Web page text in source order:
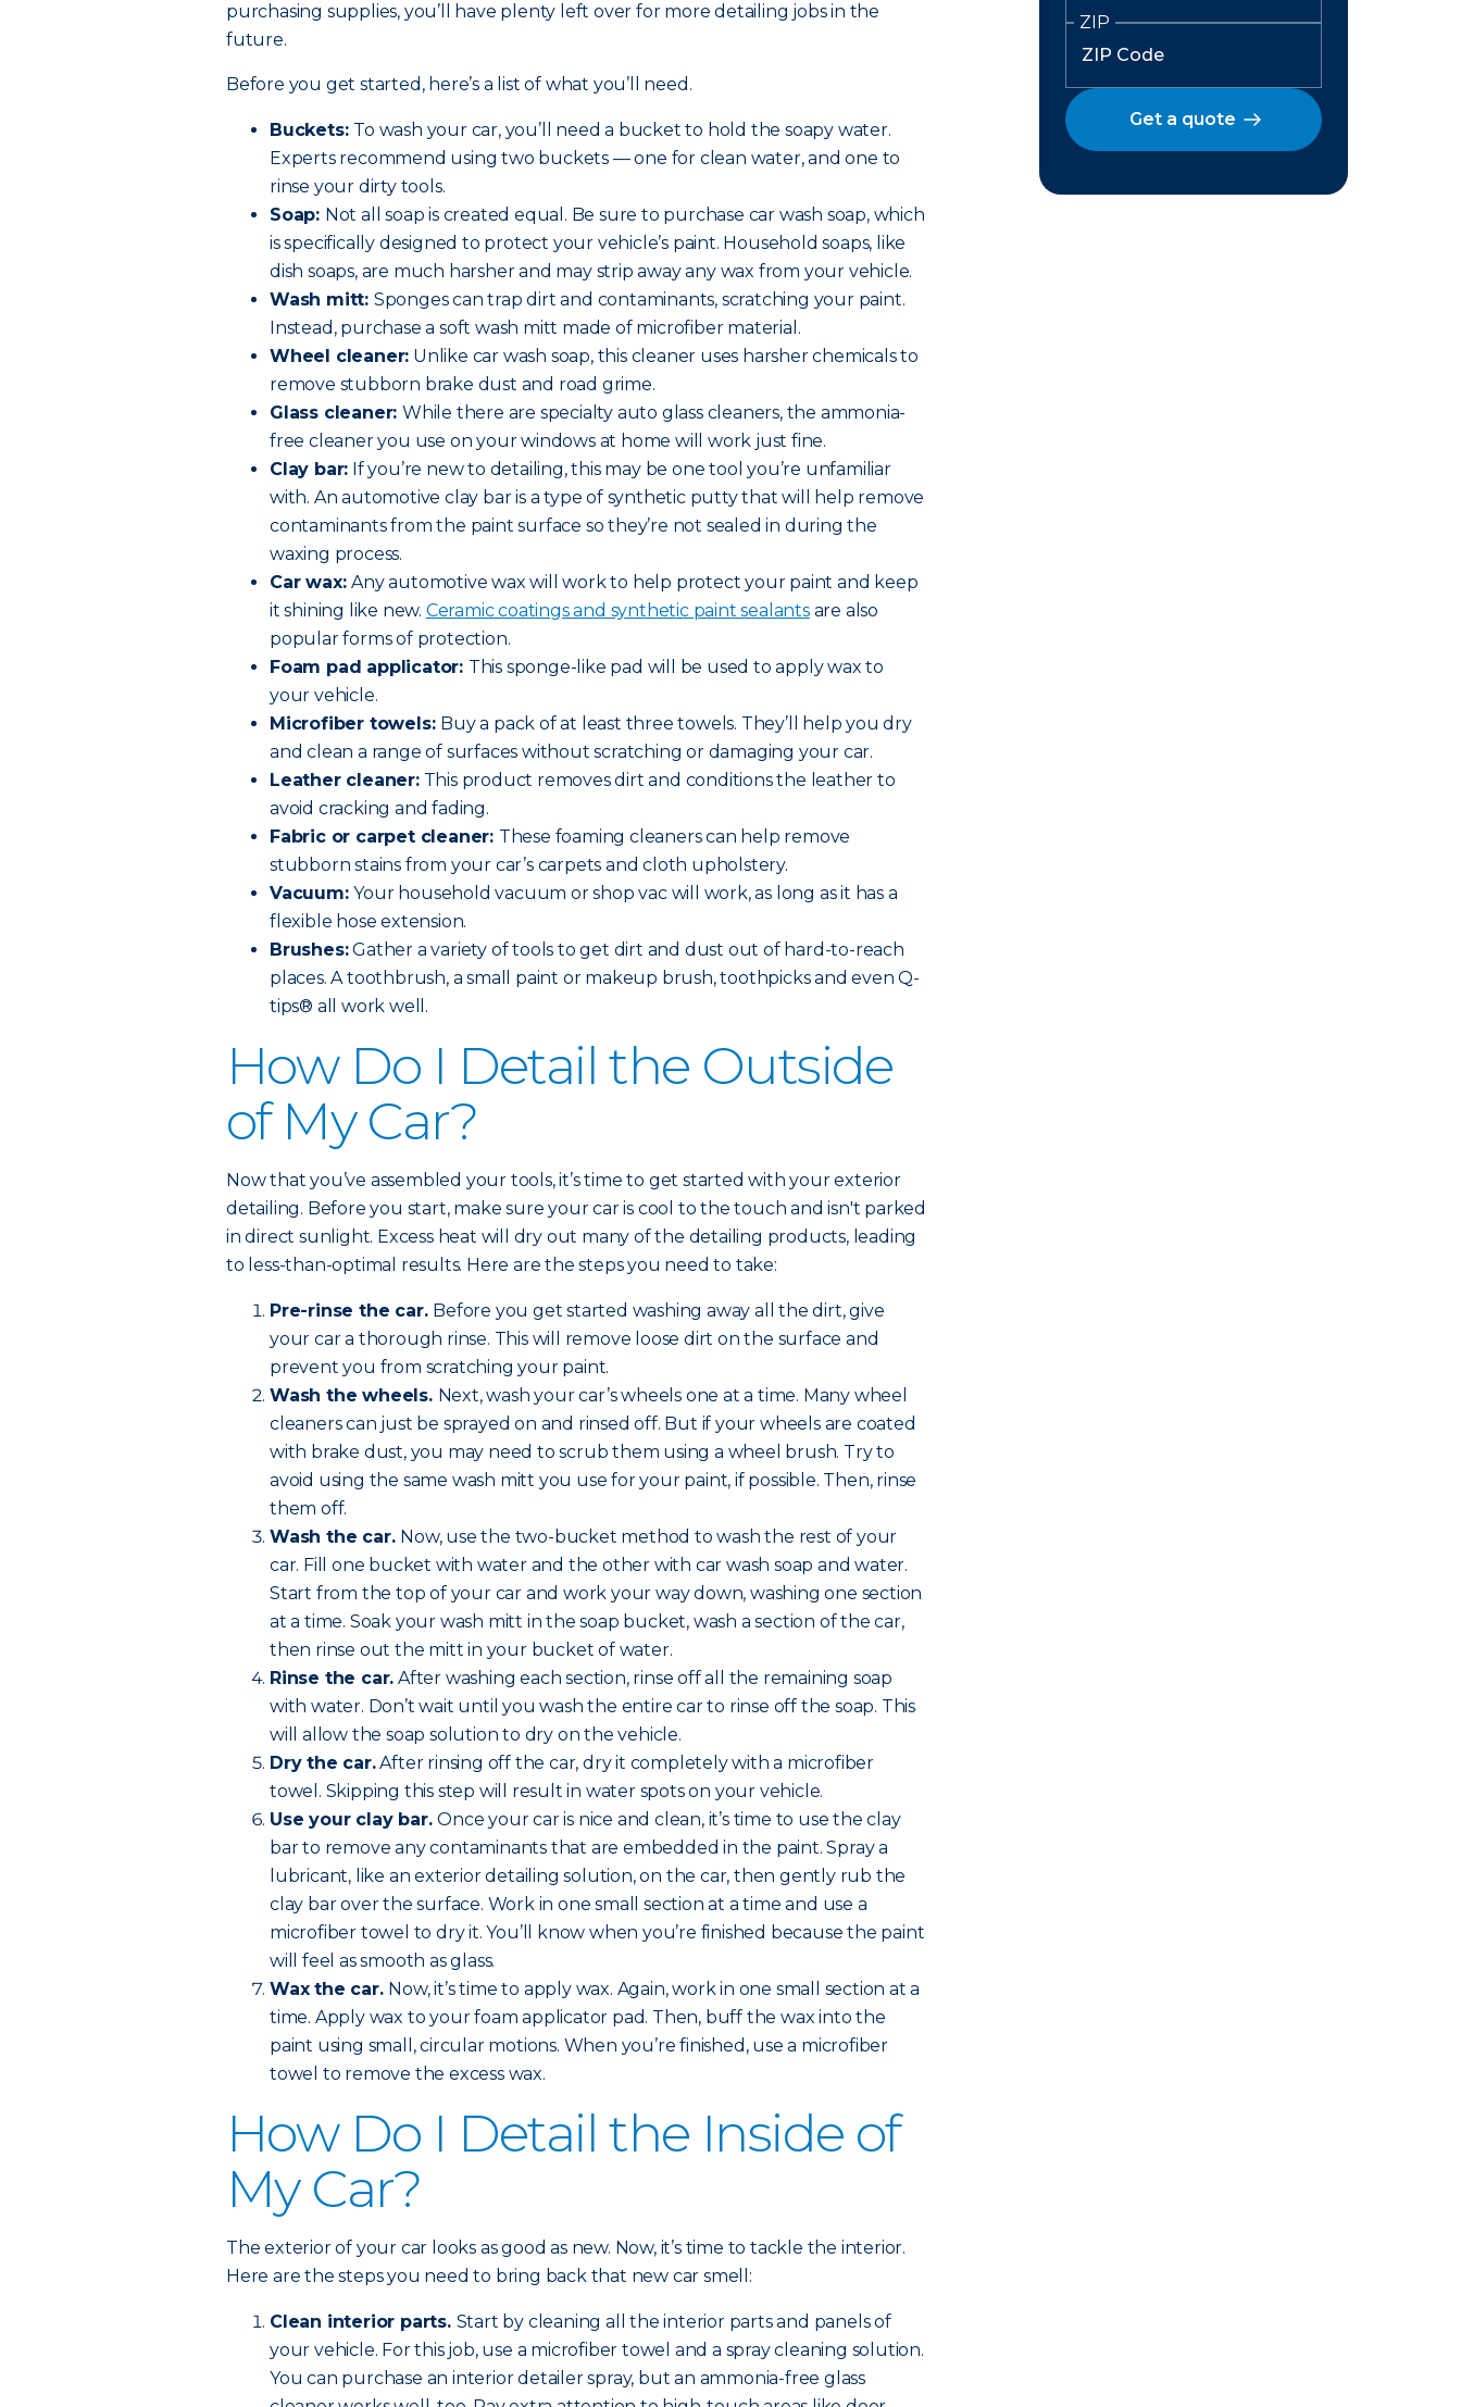
purchasing supplies, you’ll have plenty left over for more detailing jobs in the
future.
Before you get started, here’s a list of what you’ll need.
Buckets: To wash your car, you’ll need a bucket to hold the soapy water.
Experts recommend using two buckets — one for clean water, and one to
rinse your dirty tools.
Soap: Not all soap is created equal. Be sure to purchase car wash soap, which
is specifically designed to protect your vehicle’s paint. Household soaps, like
dish soaps, are much harsher and may strip away any wax from your vehicle.
Wash mitt: Sponges can trap dirt and contaminants, scratching your paint.
Instead, purchase a soft wash mitt made of microfiber material.
Wheel cleaner: Unlike car wash soap, this cleaner uses harsher chemicals to
remove stubborn brake dust and road grime.
Glass cleaner: While there are specialty auto glass cleaners, the ammonia-
free cleaner you use on your windows at home will work just fine.
Clay bar: If you’re new to detailing, this may be one tool you’re unfamiliar
with. An automotive clay bar is a type of synthetic putty that will help remove
contaminants from the paint surface so they’re not sealed in during the
waxing process.
Car wax:Any automotive wax will work to help protect your paint and keep
it shining like new. Ceramic coatings and synthetic paint sealantsare also
popular forms of protection.
Foam pad applicator: This sponge-like pad will be used to apply wax to
your vehicle.
Microfiber towels: Buy a pack of at least three towels. They’ll help you dry
and clean a range of surfaces without scratching or damaging your car.
Leather cleaner:This product removes dirt and conditions the leather to
avoid cracking and fading.
Fabric or carpet cleaner: These foaming cleaners can help remove
stubborn stains from your car’s carpets and cloth upholstery.
Vacuum:Your household vacuum or shop vac will work, as long as it has a
flexible hose extension.
Brushes:Gather a variety of tools to get dirt and dust out of hard-to-reach
places. A toothbrush, a small paint or makeup brush, toothpicks and even Q-
tips® all work well.
How Do I Detail the Outside
of My Car?
Now that you’ve assembled your tools, it’s time to get started with your exterior
detailing. Before you start, make sure your car is cool to the touch and isn't parked
in direct sunlight. Excess heat will dry out many of the detailing products, leading
to less-than-optimal results. Here are the steps you need to take:
Pre-rinse the car. Before you get started washing away all the dirt, give
your car a thorough rinse. This will remove loose dirt on the surface and
prevent you from scratching your paint.
Wash the wheels. Next, wash your car’s wheels one at a time. Many wheel
cleaners can just be sprayed on and rinsed off. But if your wheels are coated
with brake dust, you may need to scrub them using a wheel brush. Try to
avoid using the same wash mitt you use for your paint, if possible. Then, rinse
them off.
Wash the car. Now, use the two-bucket method to wash the rest of your
car. Fill one bucket with water and the other with car wash soap and water.
Start from the top of your car and work your way down, washing one section
at a time. Soak your wash mitt in the soap bucket, wash a section of the car,
then rinse out the mitt in your bucket of water.
Rinse the car. After washing each section, rinse off all the remaining soap
with water. Don’t wait until you wash the entire car to rinse off the soap. This
will allow the soap solution to dry on the vehicle.
Dry the car.After rinsing off the car, dry it completely with a microfiber
towel. Skipping this step will result in water spots on your vehicle.
Use your clay bar.Once your car is nice and clean, it’s time to use the clay
bar to remove any contaminants that are embedded in the paint. Spray a
lubricant, like an exterior detailing solution, on the car, then gently rub the
clay bar over the surface. Work in one small section at a time and use a
microfiber towel to dry it. You’ll know when you’re finished because the paint
will feel as smooth as glass.
Wax the car. Now, it’s time to apply wax. Again, work in one small section at a
time. Apply wax to your foam applicator pad. Then, buff the wax into the
paint using small, circular motions. When you’re finished, use a microfiber
towel to remove the excess wax.
How Do I Detail the Inside of
My Car?
The exterior of your car looks as good as new. Now, it’s time to tackle the interior.
Here are the steps you need to bring back that new car smell:
Clean interior parts. Start by cleaning all the interior parts and panels of
your vehicle. For this job, use a microfiber towel and a spray cleaning solution.
You can purchase an interior detailer spray, but an ammonia-free glass
ZIP
Get a quote